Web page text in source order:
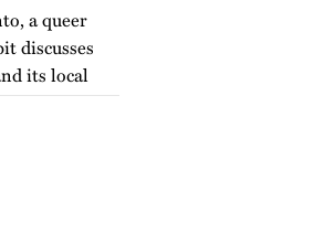
a queer
discusses
its local